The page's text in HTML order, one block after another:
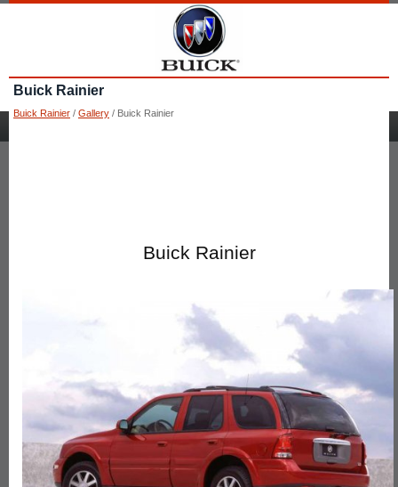
Buick Rainier
Buick Rainier / Gallery / Buick Rainier
Buick Rainier